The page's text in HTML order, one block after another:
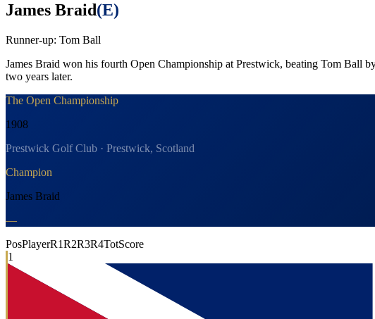
James Braid(E)
Runner-up: Tom Ball
James Braid won his fourth Open Championship at Prestwick, beating Tom Ball
two years later.
The Open Championship
1908
Prestwick Golf Club · Prestwick, Scotland
Champion
James Braid
—
PosPlayerR1R2R3R4TotScore
1